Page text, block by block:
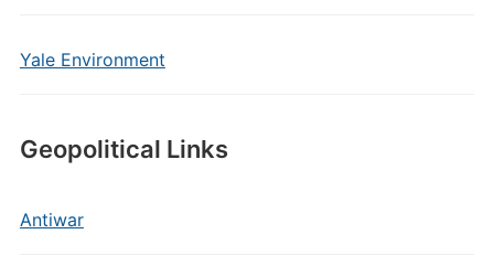
Yale Environment
Geopolitical Links
Antiwar